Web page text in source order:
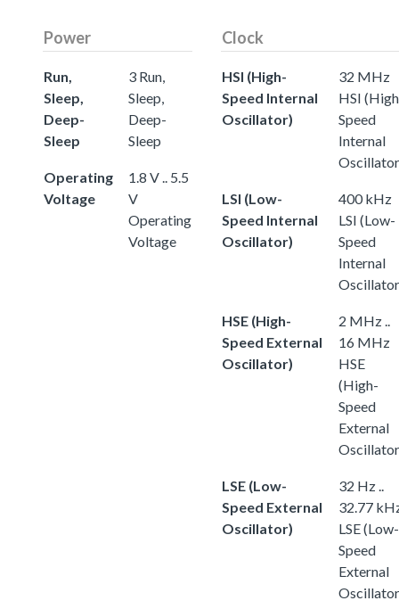
Power
Run,
Sleep,
Deep-
Sleep
3 Run,
Sleep,
Deep-
Sleep
Operating
Voltage
1.8 V .. 5.5
V
Operating
Voltage
Clock
HSI (High-
Speed Internal
Oscillator)
32 MHz
HSI
Speed
Internal
LSI (Low-
Speed Internal
Oscillator)
400 kHz
LSI (Low-
Speed
Internal
HSE (High-
Speed External
Oscillator)
2 MHz ..
16 MHz
HSE
(High-
Speed
External
LSE (Low-
Speed External
Oscillator)
32 Hz ..
32.77
LSE (Low-
Speed
External